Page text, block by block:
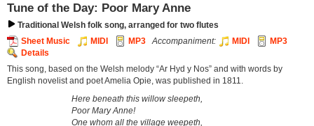
Tune of the Day: Poor Mary Anne
Traditional Welsh folk song, arranged for two flutes
Sheet Music
MIDI MP3 Accompaniment: MIDI
MP3
Details
This song, based on the Welsh melody “Ar Hyd y Nos” and with words by
English novelist and poet Amelia Opie, was published in 1811.
Here beneath this willow sleepeth,
Poor Mary Anne!
One whom all the village weepeth,